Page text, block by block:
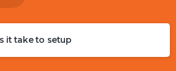
it take to setup